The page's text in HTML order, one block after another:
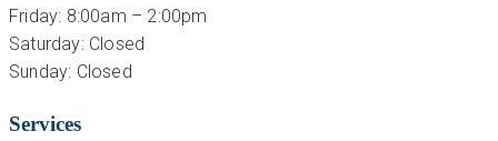
Friday: 8:00am – 2:00pm
Saturday: Closed
Sunday: Closed
Services